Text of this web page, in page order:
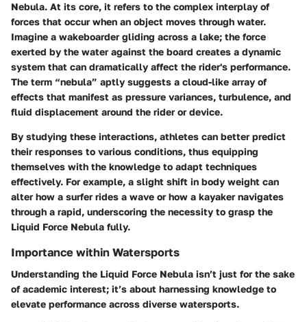
Nebula. At its core, it refers to the complex interplay of
forces that occur when an object moves through water.
Imagine a wakeboarder gliding across a lake; the force
exerted by the water against the board creates a dynamic
system that can dramatically affect the rider's performance.
The term “nebula” aptly suggests a cloud-like array of
effects that manifest as pressure variances, turbulence, and
fluid displacement around the rider or device.
By studying these interactions, athletes can better predict
their responses to various conditions, thus equipping
themselves with the knowledge to adapt techniques
effectively. For example, a slight shift in body weight can
alter how a surfer rides a wave or how a kayaker navigates
through a rapid, underscoring the necessity to grasp the
Liquid Force Nebula fully.
Importance within Watersports
Understanding the Liquid Force Nebula isn’t just for the sake
of academic interest; it’s about harnessing knowledge to
elevate performance across diverse watersports.